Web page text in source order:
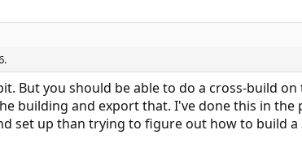
But you should be able to do a cross-build
building and export that. I've done this in the
set up than trying to figure out how to build